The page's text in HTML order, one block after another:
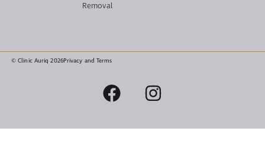
Removal
© Clinic Auriq 2026Privacy and Terms